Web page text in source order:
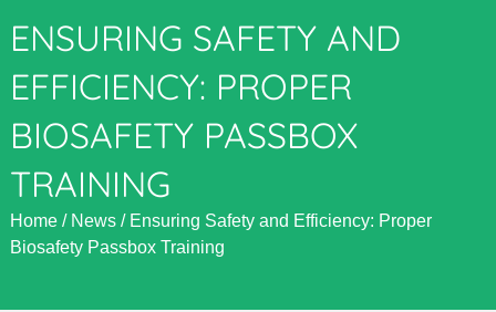
ENSURING SAFETY AND
EFFICIENCY: PROPER
BIOSAFETY PASSBOX
TRAINING
Home/ News/ Ensuring Safety and Efficiency: Proper
Biosafety Passbox Training